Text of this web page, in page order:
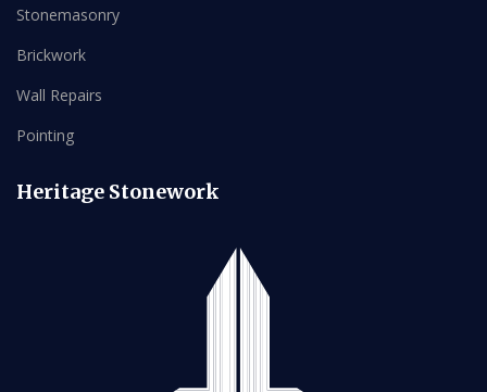
Stonemasonry
Brickwork
Wall Repairs
Pointing
Heritage Stonework